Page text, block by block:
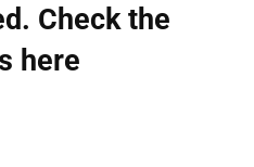
Check the
here